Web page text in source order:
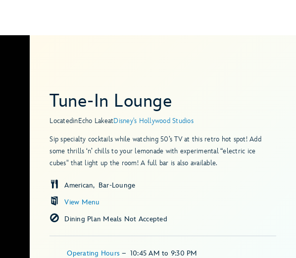
Tune-In Lounge
LocatedinEcho LakeatDisney's Hollywood Studios
Sip specialty cocktails while watching 50’s TV at this retro hot spot! Add
some thrills ‘n’ chills to your lemonade with experimental “electric ice
cubes" that light up the room! A full bar is also available.
View Menu
American Bar-Lounge
Dining Plan Meals Not Accepted
Operating Hours– 10:45 AM to 9:30 PM